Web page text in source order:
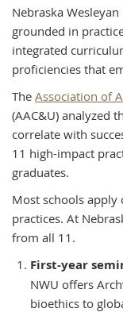
Nebraska
grounded in
integrated
proficiencies that
The Association of
(AAC&U) analyzed
correlate with
11 high-impact
graduates.
Most schools apply
practices. At
from all 11.
First-year
NWU offers
bioethics to